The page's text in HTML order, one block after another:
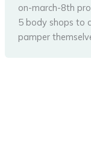
on-march-8th
5 body shops to
pamper